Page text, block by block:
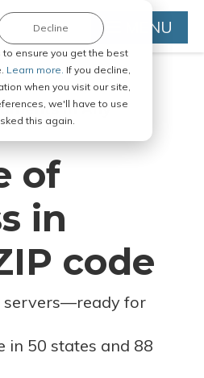
ensure you get the best
Learn more. If you decline,
when you visit our site,
we'll have to use
this again.
Decline MENU
in Any
of
in
code
servers—ready for
in 50 states and 88